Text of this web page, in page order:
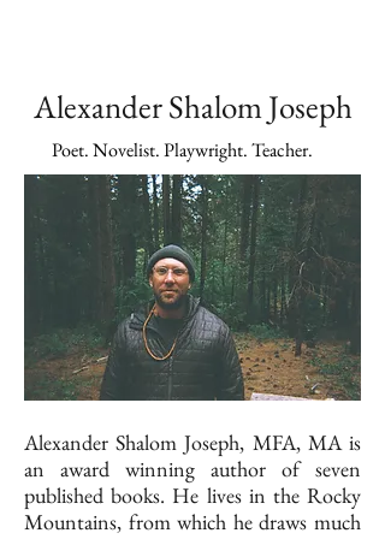
Alexander Shalom Joseph
Poet. Novelist. Playwright. Teacher.
Alexander Shalom Joseph, MFA, MA is
an award winning author of seven
published books. He lives in the Rocky
Mountains, from which he draws much